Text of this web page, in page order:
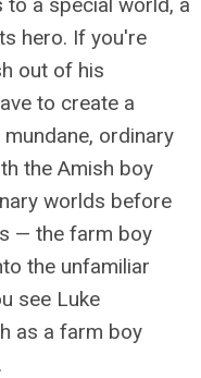
hero. If you're
out of his
to create a
ordinary
the Amish boy
worlds before
— the farm boy
the unfamiliar
see Luke
as a farm boy